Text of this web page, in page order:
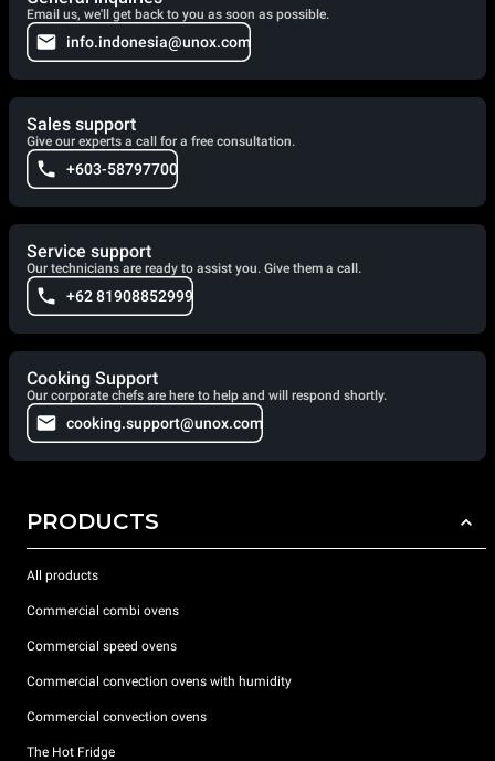
Email us, we'll get back to you as soon as possible.
info.indonesia@unox.com
Sales support
Give our experts a call for a free consultation.
+603-58797700
Service support
Our technicians are ready to assist you. Give them a call.
+62 81908852999
Cooking Support
Our corporate chefs are here to help and will respond shortly.
cooking.support@unox.com
PRODUCTS
All products
Commercial combi ovens
Commercial speed ovens
Commercial convection ovens with humidity
Commercial convection ovens
The Hot Fridge